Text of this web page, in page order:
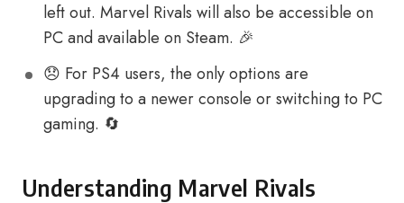
left out. Marvel Rivals will also be accessible on
PC and available on Steam. 🎉
😞 For PS4 users, the only options are
upgrading to a newer console or switching to PC
gaming. 🔄
Understanding Marvel Rivals